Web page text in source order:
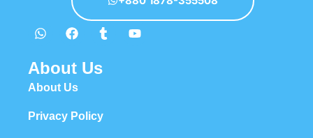
About Us
About Us
Privacy Policy